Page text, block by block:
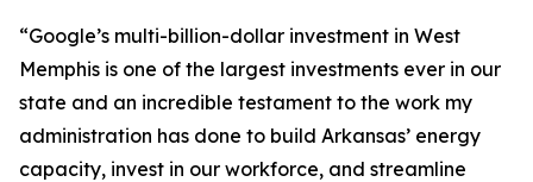
“Google’s multi-billion-dollar investment in West
Memphis is one of the largest investments ever in our
state and an incredible testament to the work my
administration has done to build Arkansas’ energy
capacity, invest in our workforce, and streamline